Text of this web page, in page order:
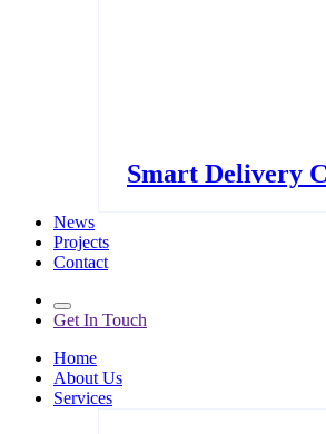
Smart Delivery
News
Projects
Contact
Get In Touch
Home
About Us
Services